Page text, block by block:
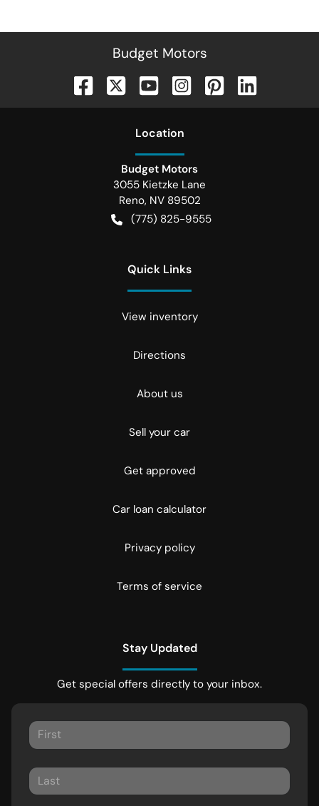
Budget Motors
Location
Budget Motors
3055 Kietzke Lane
Reno, NV 89502
(775) 825-9555
Quick Links
View inventory
Directions
About us
Sell your car
Get approved
Car loan calculator
Privacy policy
Terms of service
Stay Updated
Get special offers directly to your inbox.